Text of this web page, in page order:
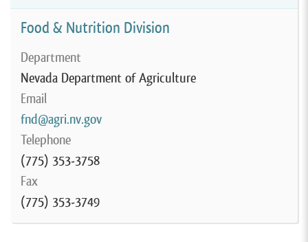
Food & Nutrition Division
Department
Nevada Department of Agriculture
Email
fnd@agri.nv.gov
Telephone
(775) 353-3758
Fax
(775) 353-3749